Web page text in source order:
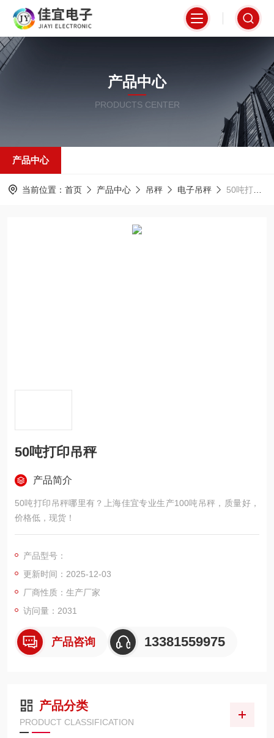
产品中心
PRODUCTS CENTER
产品中心
当前位置： 首页 产品中心 吊秤 电子吊秤 50吨打印吊秤
50吨打印吊秤
产品简介
50吨打印吊秤哪里有？上海佳宜专业生产100吨吊秤，质量好，
价格低，现货！
产品型号：
更新时间：2025-12-03
厂商性质：生产厂家
访问量：2031
产品咨询 13381559975
产品分类
PRODUCT CLASSIFICATION